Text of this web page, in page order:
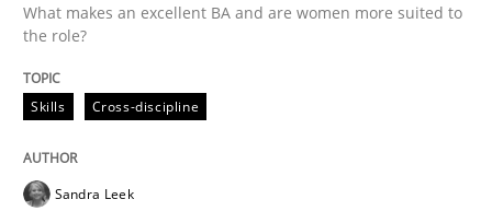
How to build a strong foundation for business
What makes an excellent BA and are women more suited to
the role?
Skills Cross-discipline
Sandra Leek